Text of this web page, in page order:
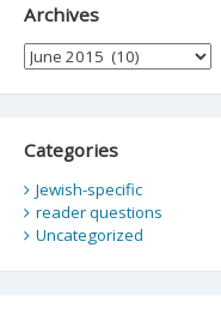
Archives
Archives
Categories
Jewish-specific
reader questions
Uncategorized